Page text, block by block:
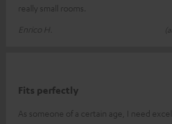
really small rooms.
Enrico H.
Fits perfectly
As someone of a certain age, I need